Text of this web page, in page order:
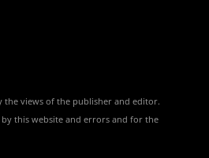
the views of the publisher and editor.
this website and errors and for the